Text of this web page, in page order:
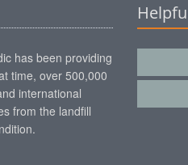
has been providing
time, over 500,000
international
from the landfill